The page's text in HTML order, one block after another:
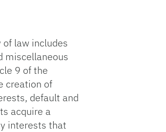
law includes
miscellaneous
9 of the
creation of
default and
acquire a
interests that